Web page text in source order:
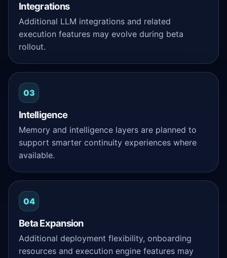
Integrations
Additional LLM integrations and related
execution features may evolve during beta
rollout.
03
Intelligence
Memory and intelligence layers are planned to
support smarter continuity experiences where
available.
04
Beta Expansion
Additional deployment flexibility, onboarding
resources and execution engine features may